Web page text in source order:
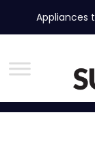
Appliances